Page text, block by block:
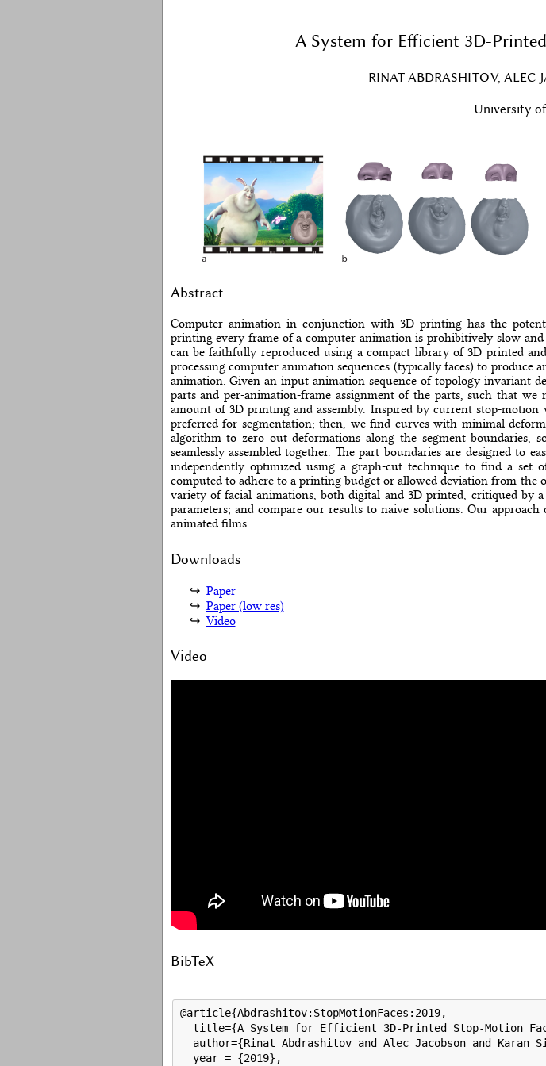
A System for Efficient 3D-
RINAT ABDRASHITOV, ALEC
University
Abstract
Computer animation in conjunction with 3D printing has the
printing every frame of a computer animation is prohibitively slow
can be faithfully reproduced using a compact library of 3D printed
processing computer animation sequences (typically faces) to
animation. Given an input animation sequence of topology invariant
parts and per-animation-frame assignment of the parts, such that
amount of 3D printing and assembly. Inspired by current stop-
preferred for segmentation; then, we find curves with minimal
algorithm to zero out deformations along the segment boundaries,
seamlessly assembled together. The part boundaries are designed to
independently optimized using a graph-cut technique to find a set
computed to adhere to a printing budget or allowed deviation from
variety of facial animations, both digital and 3D printed, critiqued by
parameters; and compare our results to naive solutions. Our
animated films.
Downloads
Paper
Paper (low res)
Video
Video
BibTeX
@article{Abdrashitov:StopMotionFaces:2019,
title={A System for Efficient 3D-Printed Stop-Motion
author={Rinat Abdrashitov and Alec Jacobson and Karan
  year = {2019},